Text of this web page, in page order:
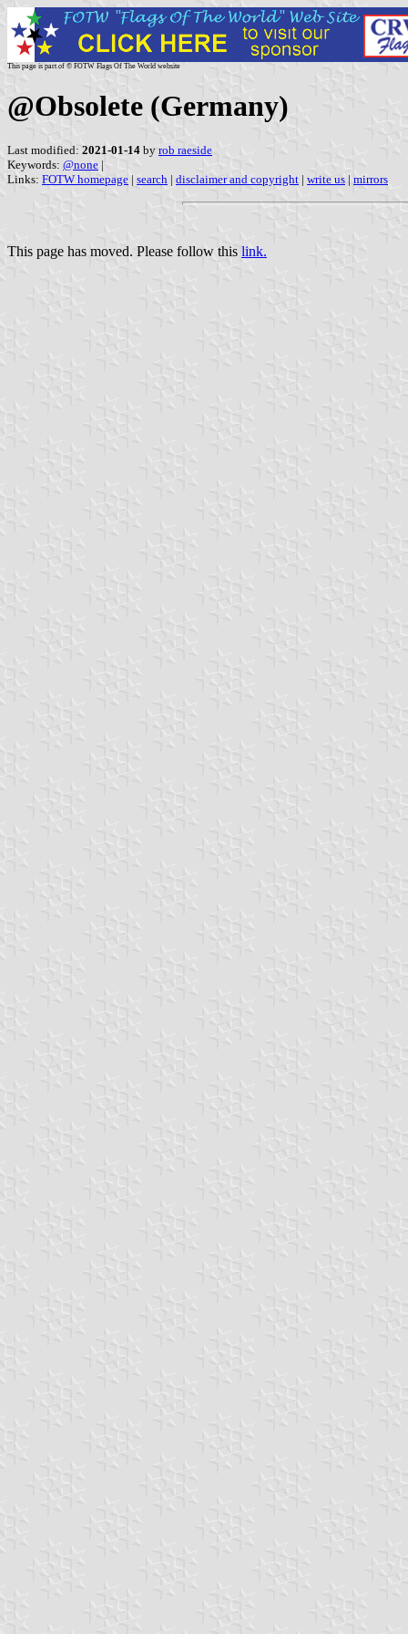
This page is part of © FOTW Flags Of The World website
@Obsolete (Germany)
Last modified: 2021-01-14 by rob raeside
Keywords: @none |
Links: FOTW homepage | search | disclaimer and copyright | write us | mirrors
This page has moved. Please follow this link.